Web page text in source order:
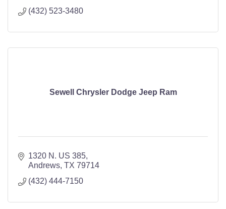
(432) 523-3480
Sewell Chrysler Dodge Jeep Ram
1320 N. US 385
Andrews TX 79714
(432) 444-7150